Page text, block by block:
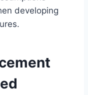
developing